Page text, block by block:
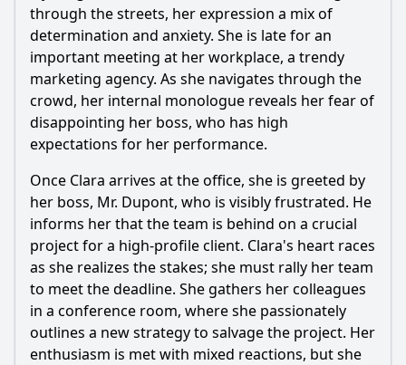
Popular
How does the episode explore the theme of family
dynamics through specific character interactions?
How does the relationship between the main character
and their best friend evolve in this episode?
What challenges does the main character face in Episode 2
What significant event occurs that impacts the main
character's career in this episode?
What role does a new character play in the main
character's journey in Episode 2?
Should I watch it?
Is this family friendly?
through the streets, her expression a mix of
determination and anxiety. She is late for an
important meeting at her workplace, a trendy
marketing agency. As she navigates through the
crowd, her internal monologue reveals her fear of
disappointing her boss, who has high
expectations for her performance.
Once Clara arrives at the office, she is greeted by
her boss, Mr. Dupont, who is visibly frustrated. He
informs her that the team is behind on a crucial
project for a high-profile client. Clara's heart races
as she realizes the stakes; she must rally her team
to meet the deadline. She gathers her colleagues
in a conference room, where she passionately
outlines a new strategy to salvage the project. Her
enthusiasm is met with mixed reactions, but she